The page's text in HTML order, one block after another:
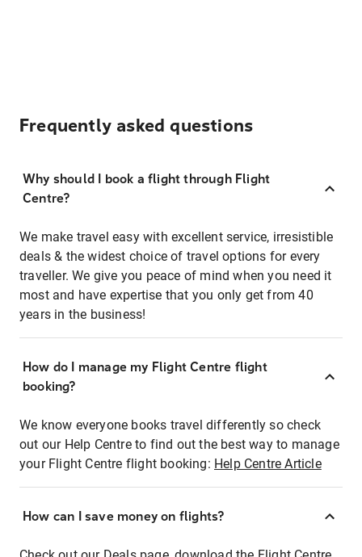
Frequently asked questions
Why should I book a flight through Flight
Centre?
We make travel easy with excellent service, irresistible
deals & the widest choice of travel options for every
traveller. We give you peace of mind when you need it
most and have expertise that you only get from 40
years in the business!
How do I manage my Flight Centre flight
booking?
We know everyone books travel differently so check
out our Help Centre to find out the best way to manage
your Flight Centre flight booking: Help Centre Article
How can I save money on flights?